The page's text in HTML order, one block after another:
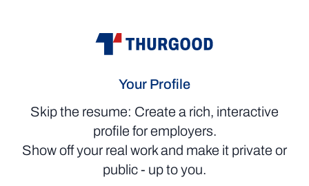
Your Profile
Skip the resume: Create a rich, interactive
profile for employers.
Show off your real work and make it private or
public - up to you.